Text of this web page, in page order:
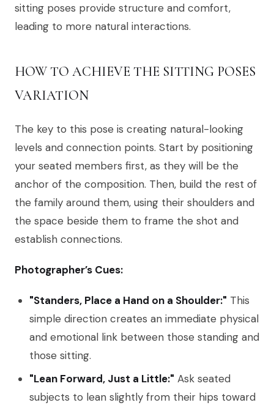
sitting poses provide structure and comfort,
leading to more natural interactions.
HOW TO ACHIEVE THE SITTING POSES
VARIATION
The key to this pose is creating natural-looking
levels and connection points. Start by positioning
your seated members first, as they will be the
anchor of the composition. Then, build the rest of
the family around them, using their shoulders and
the space beside them to frame the shot and
establish connections.
Photographer’s Cues:
"Standers, Place a Hand on a Shoulder:" This
simple direction creates an immediate physical
and emotional link between those standing and
those sitting.
"Lean Forward, Just a Little:" Ask seated
subjects to lean slightly from their hips toward